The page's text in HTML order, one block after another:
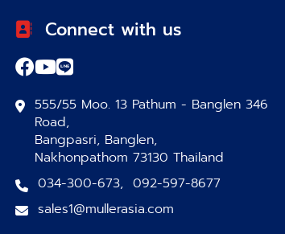
Connect with us
555/55 Moo. 13 Pathum - Banglen 346
Road,
Bangpasri, Banglen,
Nakhonpathom 73130 Thailand
034-300-673,092-597-8677
sales1@mullerasia.com